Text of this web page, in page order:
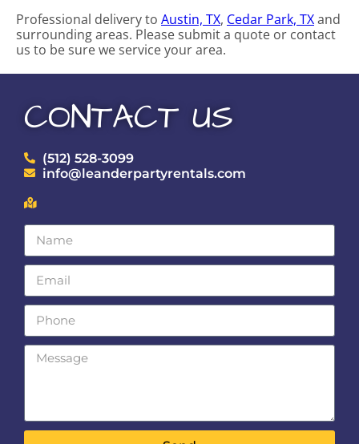
Professional delivery to Austin, TX, Cedar Park, TXand
surrounding areas. Please submit a quote or contact
us to be sure we service your area.
CONTACT US
(512) 528-3099
info@leanderpartyrentals.com